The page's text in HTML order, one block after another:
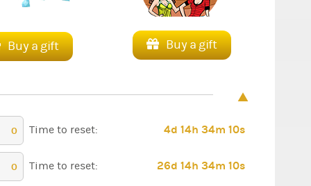
Buy a gift Buy a gift
0 Time to reset: 4d 14h 34m 9s
0 Time to reset: 26d 14h 34m 9s